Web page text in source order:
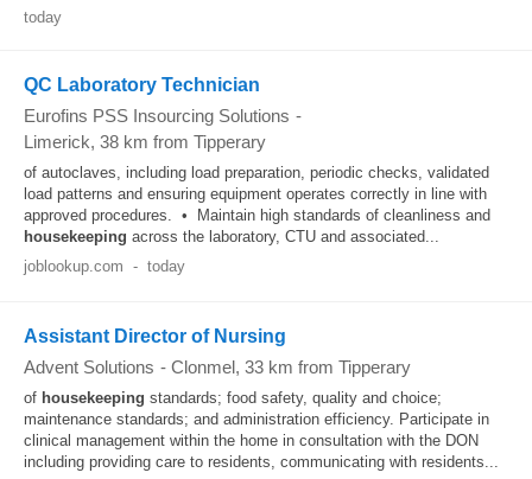
today
QC Laboratory Technician
Eurofins PSS Insourcing Solutions -
Limerick, 38 km from Tipperary
of autoclaves, including load preparation, periodic checks, validated
load patterns and ensuring equipment operates correctly in line with
approved procedures. • Maintain high standards of cleanliness and
housekeeping across the laboratory, CTU and associated...
joblookup.com - today
Assistant Director of Nursing
Advent Solutions - Clonmel, 33 km from Tipperary
of housekeeping standards; food safety, quality and choice;
maintenance standards; and administration efficiency. Participate in
clinical management within the home in consultation with the DON
including providing care to residents, communicating with residents...